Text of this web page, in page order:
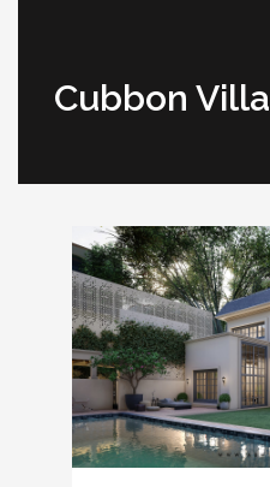
Cubbon Villa